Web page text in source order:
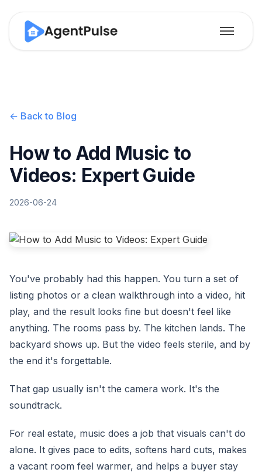
← Back to Blog
How to Add Music to
Videos: Expert Guide
2026-06-24
You've probably had this happen. You turn a set of
listing photos or a clean walkthrough into a video, hit
play, and the result looks fine but doesn't feel like
anything. The rooms pass by. The kitchen lands. The
backyard shows up. But the video feels sterile, and by
the end it's forgettable.
That gap usually isn't the camera work. It's the
soundtrack.
For real estate, music does a job that visuals can't do
alone. It gives pace to edits, softens hard cuts, makes
a vacant room feel warmer, and helps a buyer stay